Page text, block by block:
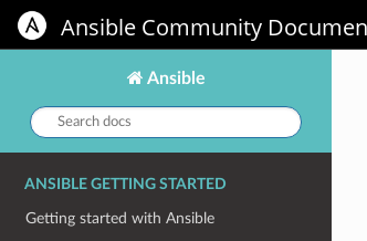
Ansible Community
Ansible
Search
docs:
ANSIBLE GETTING STARTED
Getting started with Ansible